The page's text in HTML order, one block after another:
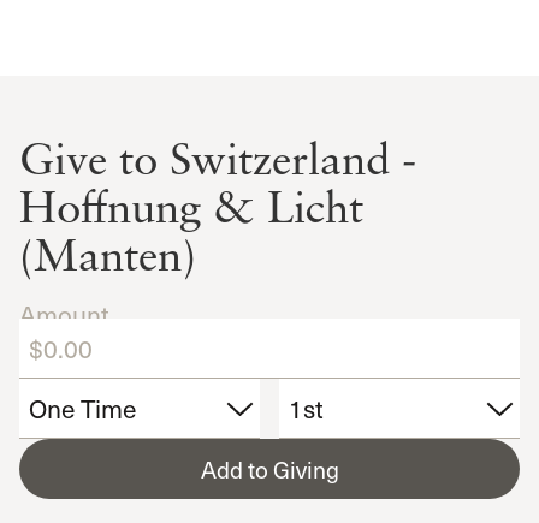
Give to Switzerland -
Hoffnung & Licht
(Manten)
Amount
Add to Giving